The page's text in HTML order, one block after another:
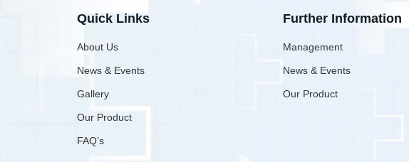
Quick Links
About Us
News & Events
Gallery
Our Product
FAQ’s
Further Information
Management
News & Events
Our Product